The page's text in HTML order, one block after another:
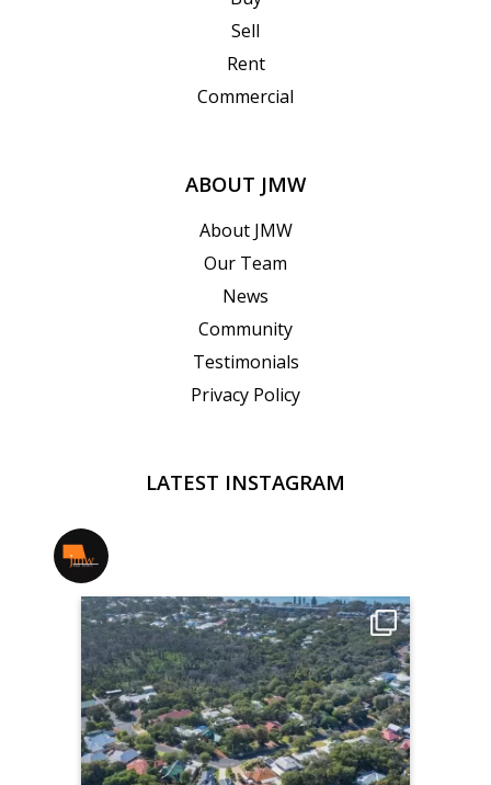
Sell
Rent
Commercial
ABOUT JMW
About JMW
Our Team
News
Community
Testimonials
Privacy Policy
LATEST INSTAGRAM